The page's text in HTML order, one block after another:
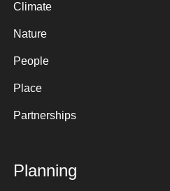
Climate
Nature
People
Place
Partnerships
Planning